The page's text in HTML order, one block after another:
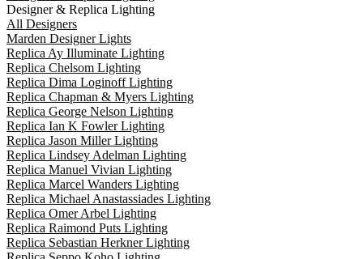
Designer & Replica Lighting
All Designers
Marden Designer Lights
Replica Ay Illuminate Lighting
Replica Chelsom Lighting
Replica Dima Loginoff Lighting
Replica Chapman & Myers Lighting
Replica George Nelson Lighting
Replica Ian K Fowler Lighting
Replica Jason Miller Lighting
Replica Lindsey Adelman Lighting
Replica Manuel Vivian Lighting
Replica Marcel Wanders Lighting
Replica Michael Anastassiades Lighting
Replica Omer Arbel Lighting
Replica Raimond Puts Lighting
Replica Sebastian Herkner Lighting